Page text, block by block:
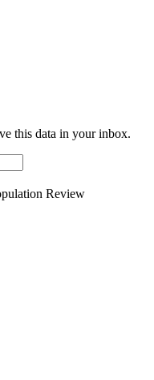
this data in your inbox.
Review